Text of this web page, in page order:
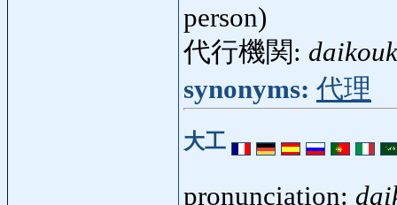
person)
代行機関:
synonyms: 代理
大工
pronunciation: